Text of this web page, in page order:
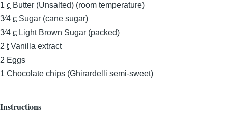
1 c Butter (Unsalted) (room temperature)
3⁄4 c Sugar (cane sugar)
3⁄4 c Light Brown Sugar (packed)
2 t Vanilla extract
2 Eggs
1 Chocolate chips (Ghirardelli semi-sweet)
Instructions